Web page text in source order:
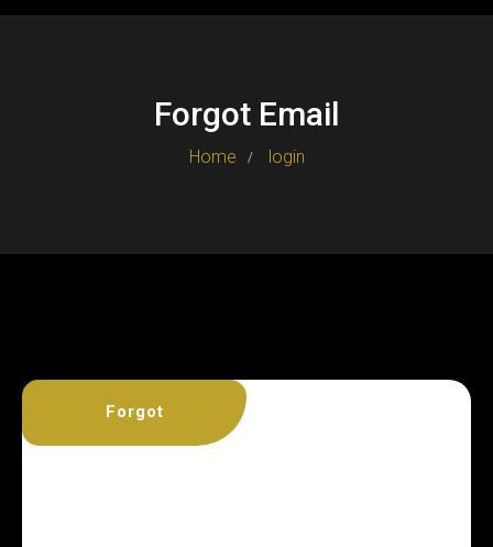
Forgot Email
Home login
Forgot